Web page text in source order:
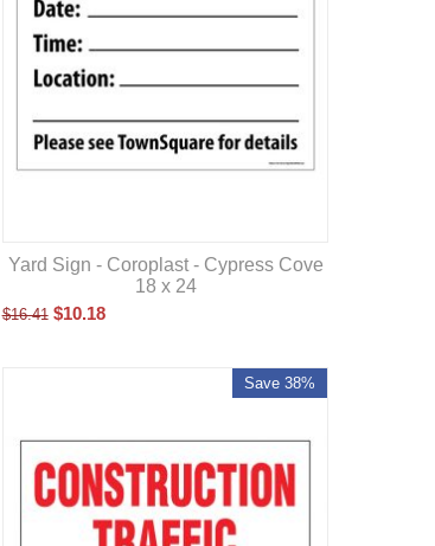
Yard Sign - Coroplast - Cypress Cove
18 x 24
$16.41 $10.18
Save 38%